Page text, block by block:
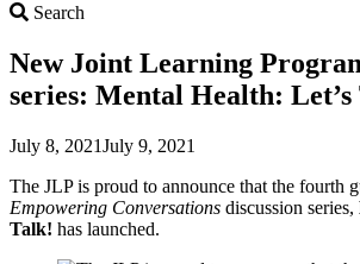
Search
New Joint Learning
series: Mental Health: Let’s
July 8, 2021July 9, 2021
The JLP is proud to announce that the fourth
Empowering Conversations discussion series,
Talk! has launched.